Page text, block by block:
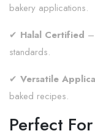
bakery applications.
✔ Halal Certified
standards.
✔ Versatile
baked recipes.
Perfect For